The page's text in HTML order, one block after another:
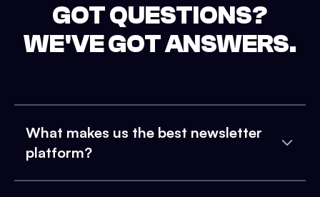
GOT QUESTIONS?
WE'VE GOT ANSWERS.
What makes us the best newsletter
platform?